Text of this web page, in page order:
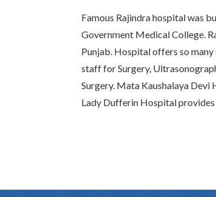
Famous Rajindra hospital was
Government Medical College.
Punjab. Hospital offers so
staff for Surgery,
Surgery. Mata Kaushalaya Devi
Lady Dufferin Hospital